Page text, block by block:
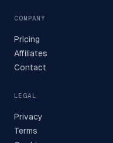
COMPANY
Pricing
Affiliates
Contact
LEGAL
Privacy
Terms